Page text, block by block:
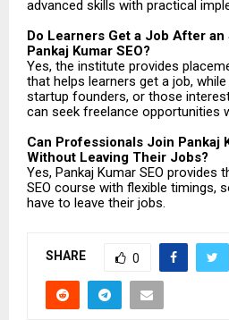
advanced skills with practical
Do Learners Get a Job After an
Pankaj Kumar SEO?
Yes, the institute provides
that helps learners get a job,
startup founders, or those
can seek freelance opportunities
Can Professionals Join Pankaj
Without Leaving Their Jobs?
Yes, Pankaj Kumar SEO provides
SEO course with flexible timings,
have to leave their jobs.
SHARE 0